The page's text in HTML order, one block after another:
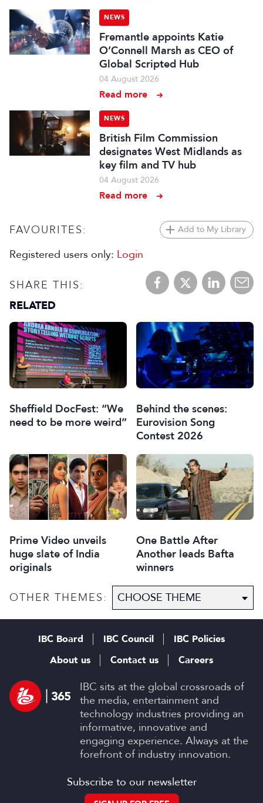
NEWS
Fremantle appoints Katie
O’Connell Marsh as CEO of
Global Scripted Hub
04 August 2026
Read more
NEWS
British Film Commission
designates West Midlands as
key film and TV hub
04 August 2026
Read more
FAVOURITES: Add to My Library
Registered users only: Login
SHARE THIS:
RELATED
Sheffield DocFest: “We
need to be more weird”
Behind the scenes:
Eurovision Song
Contest 2026
Prime Video unveils
huge slate of India
originals
One Battle After
Another leads Bafta
winners
OTHER THEMES:
IBC sits at the global crossroads of
the media, entertainment and
technology industries providing an
informative, innovative and
engaging experience. Always at the
forefront of industry innovation.
IBC Board IBC Council
IBC Policies
About us
Contact us Careers
Subscribe to our newsletter